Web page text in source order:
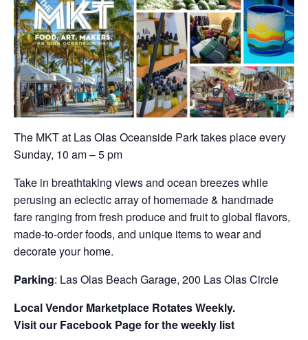
The MKT at Las Olas Oceanside Park takes place every
Sunday, 10 am – 5 pm
Take in breathtaking views and ocean breezes while
perusing an eclectic array of homemade & handmade
fare ranging from fresh produce and fruit to global flavors,
made-to-order foods, and unique items to wear and
decorate your home.
Parking: Las Olas Beach Garage, 200 Las Olas Circle
Local Vendor Marketplace Rotates Weekly.
Visit our Facebook Page for the weekly list